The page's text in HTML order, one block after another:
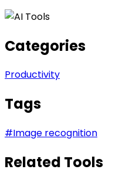
Categories
Productivity
Tags
#Image recognition
Related Tools